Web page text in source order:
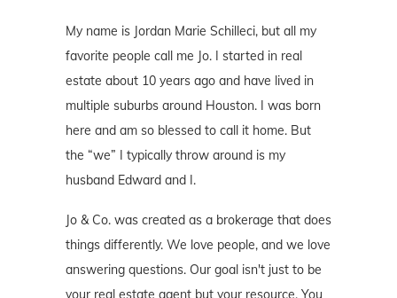
My name is Jordan Marie Schilleci, but all my
favorite people call me Jo. I started in real
estate about 10 years ago and have lived in
multiple suburbs around Houston. I was born
here and am so blessed to call it home. But
the “we” I typically throw around is my
husband Edward and I.
Jo & Co. was created as a brokerage that does
things differently. We love people, and we love
answering questions. Our goal isn't just to be
your real estate agent but your resource. You